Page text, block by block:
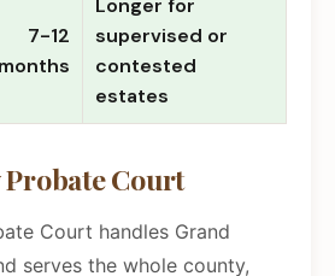
7-12
months
Longer for
supervised or
contested
estates
Court
Court handles Grand
serves the whole county,